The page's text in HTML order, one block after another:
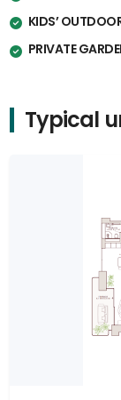
KIDS’
PRIVATE
Typical